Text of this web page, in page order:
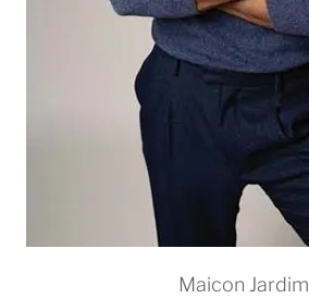
Maicon Jardim